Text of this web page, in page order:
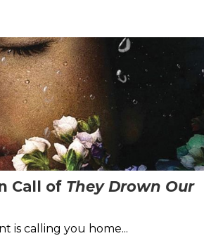
Call of They Drown Our
is calling you home...